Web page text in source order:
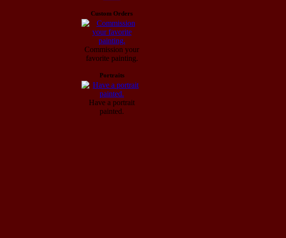
Custom Orders
Commission your
favorite painting.
Portraits
Have a portrait
painted.